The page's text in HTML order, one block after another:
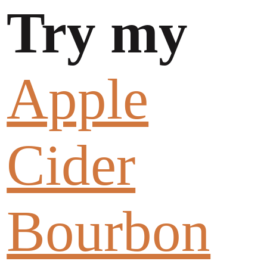
Try my
Apple
Cider
Bourbon